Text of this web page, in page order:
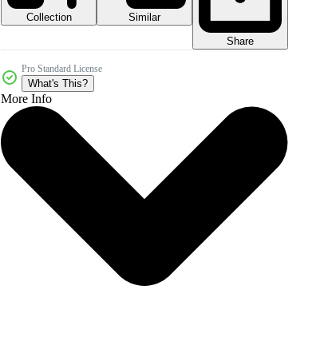
Collection
Similar
Share
Pro Standard License
What's This?
More Info